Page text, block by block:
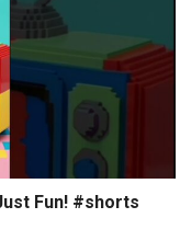
Fun! #shorts